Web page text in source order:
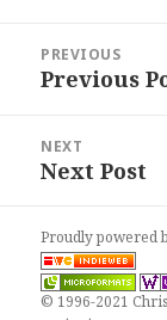
navigation
PREVIOUS
Previous
Previous
NEXT
Next
Next Post
Proudly powered
© 1996-2021